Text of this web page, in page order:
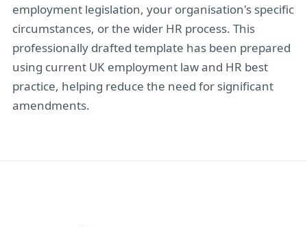
employment legislation, your organisation's specific
circumstances, or the wider HR process. This
professionally drafted template has been prepared
using current UK employment law and HR best
practice, helping reduce the need for significant
amendments.